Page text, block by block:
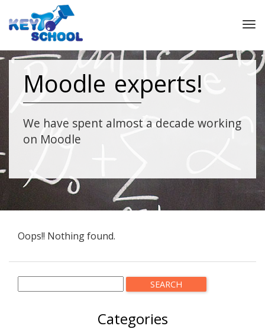
Moodle experts!
We have spent almost a decade working
on Moodle
Oops!! Nothing found.
Categories